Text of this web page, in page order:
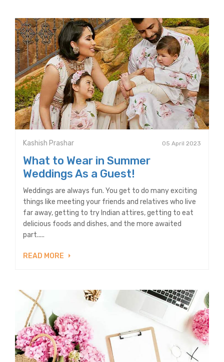
Kashish Prashar 05 April 2023
What to Wear in Summer
Weddings As a Guest!
Weddings are always fun. You get to do many exciting
things like meeting your friends and relatives who live
far away, getting to try Indian attires, getting to eat
delicious foods and dishes, and the more awaited
part.....
READ MORE